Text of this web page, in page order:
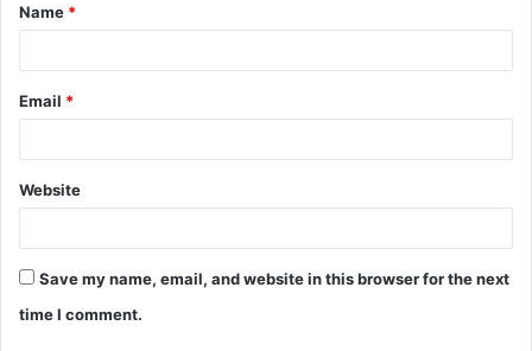
*
Name *
Email *
Website
Save my name, email, and website in this browser for the next
time I comment.